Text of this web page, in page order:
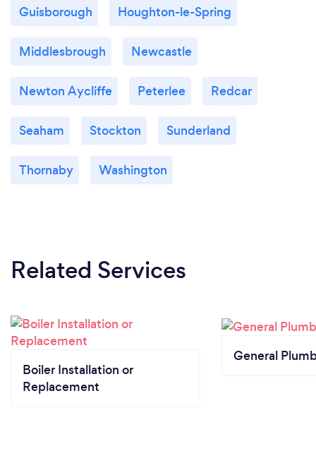
Guisborough Houghton-le-Spring
Middlesbrough Newcastle
Newton Aycliffe Peterlee Redcar
Seaham Stockton Sunderland
Thornaby Washington
Related Services
Boiler Installation or
Replacement
General